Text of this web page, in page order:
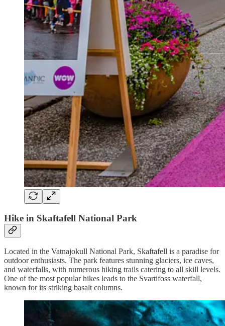
Hike in Skaftafell National Park
Located in the Vatnajokull National Park, Skaftafell is a paradise for
outdoor enthusiasts. The park features stunning glaciers, ice caves,
and waterfalls, with numerous hiking trails catering to all skill levels.
One of the most popular hikes leads to the Svartifoss waterfall,
known for its striking basalt columns.